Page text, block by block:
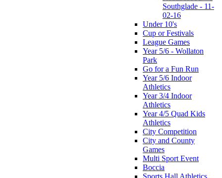
Southglade - 11-
02-16
Under 10's
Cup or Festivals
League Games
Year 5/6 - Wollaton
Park
Go for a Fun Run
Year 5/6 Indoor
Athletics
Year 3/4 Indoor
Athletics
Year 4/5 Quad Kids
Athletics
City Competition
City and County
Games
Multi Sport Event
Boccia
Sports Hall Athletics